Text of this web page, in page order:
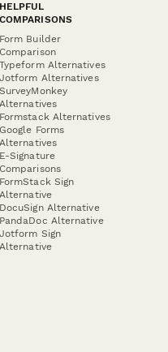
HELPFUL
COMPARISONS
Form Builder
Comparison
Typeform Alternatives
Jotform Alternatives
SurveyMonkey
Alternatives
Formstack Alternatives
Google Forms
Alternatives
E-Signature
Comparisons
FormStack Sign
Alternative
DocuSign Alternative
PandaDoc Alternative
Jotform Sign
Alternative